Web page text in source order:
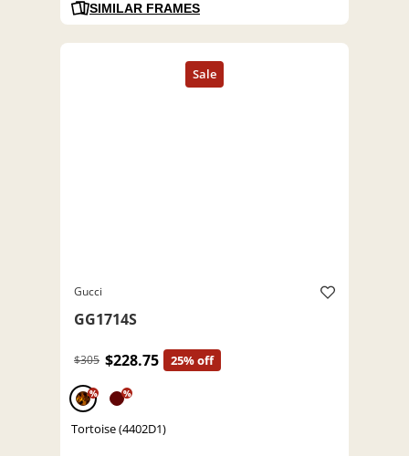
SIMILAR FRAMES
Gucci
GG1714S
$305 $228.75 25% off
% %
Tortoise (4402D1)